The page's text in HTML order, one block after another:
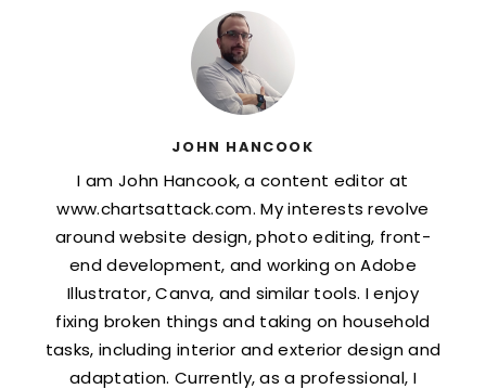
JOHN HANCOOK
I am John Hancook, a content editor at
www.chartsattack.com. My interests revolve
around website design, photo editing, front-
end development, and working on Adobe
Illustrator, Canva, and similar tools. I enjoy
fixing broken things and taking on household
tasks, including interior and exterior design and
adaptation. Currently, as a professional, I